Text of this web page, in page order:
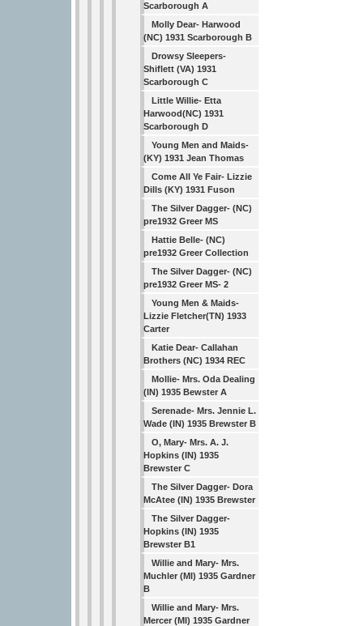
Scarborough A
Molly Dear- Harwood
(NC) 1931 Scarborough B
Drowsy Sleepers-
Shiflett (VA) 1931
Scarborough C
Little Willie- Etta
Harwood(NC) 1931
Scarborough D
Young Men and Maids-
(KY) 1931 Jean Thomas
Come All Ye Fair- Lizzie
Dills (KY) 1931 Fuson
The Silver Dagger- (NC)
pre1932 Greer MS
Hattie Belle- (NC)
pre1932 Greer Collection
The Silver Dagger- (NC)
pre1932 Greer MS- 2
Young Men & Maids-
Lizzie Fletcher(TN) 1933
Carter
Katie Dear- Callahan
Brothers (NC) 1934 REC
Mollie- Mrs. Oda Dealing
(IN) 1935 Bewster A
Serenade- Mrs. Jennie L.
Wade (IN) 1935 Brewster B
O, Mary- Mrs. A. J.
Hopkins (IN) 1935
Brewster C
The Silver Dagger- Dora
McAtee (IN) 1935 Brewster
The Silver Dagger-
Hopkins (IN) 1935
Brewster B1
Willie and Mary- Mrs.
Muchler (MI) 1935 Gardner
B
Willie and Mary- Mrs.
Mercer (MI) 1935 Gardner